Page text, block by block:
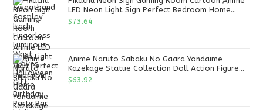
LED Neon Light Sign Perfect Bedroom Home
Birthday Party Bar Wall Decor Gift
$73.64
Anime Naruto Sabaku No Gaara Yondaime
Kazekage Statue Collection Doll Action Figure
Toy Gift
$63.92